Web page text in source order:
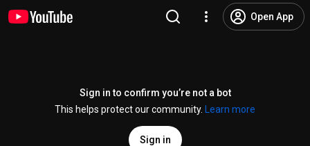
Open App
Sign in to confirm you’re not a bot
This helps protect our community.
Learn more
Sign in